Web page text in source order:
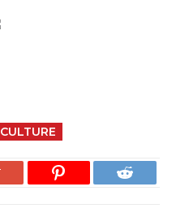
CULTURE